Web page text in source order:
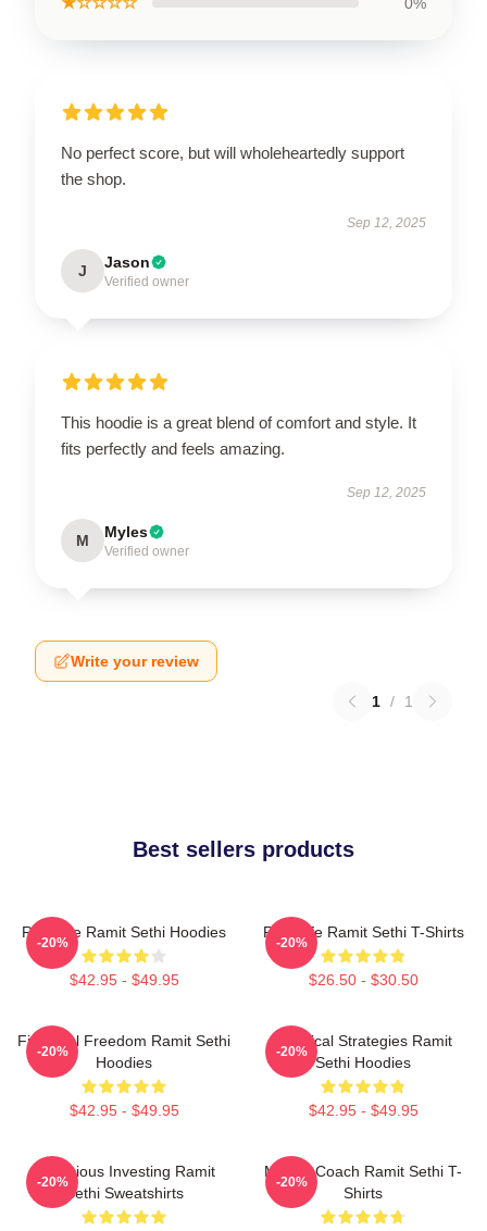
No perfect score, but will wholeheartedly support
the shop.
Sep 12, 2025
J Jason
Verified owner
This hoodie is a great blend of comfort and style. It
fits perfectly and feels amazing.
Sep 12, 2025
M Myles
Verified owner
Write your review
1 / 1
Best sellers products
Rich Life Ramit Sethi Hoodies
$42.95 - $49.95
-20%
Rich Life Ramit Sethi T-Shirts
$26.50 - $30.50
-20%
Financial Freedom Ramit Sethi
Hoodies
$42.95 - $49.95
-20%
Practical Strategies Ramit
Sethi Hoodies
$42.95 - $49.95
-20%
Conscious Investing Ramit
Sethi Sweatshirts
-20%
Money Coach Ramit Sethi T-
Shirts
-20%